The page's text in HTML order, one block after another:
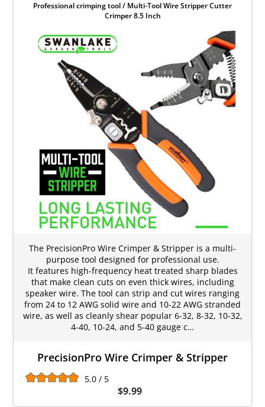
Professional crimping tool / Multi-Tool Wire Stripper Cutter
Crimper 8.5 Inch
The PrecisionPro Wire Crimper & Stripper is a multi-
purpose tool designed for professional use.
It features high-frequency heat treated sharp blades
that make clean cuts on even thick wires, including
speaker wire. The tool can strip and cut wires ranging
from 24 to 12 AWG solid wire and 10-22 AWG stranded
wire, as well as cleanly shear popular 6-32, 8-32, 10-32,
4-40, 10-24, and 5-40 gauge c…
PrecisionPro Wire Crimper & Stripper
5.0 / 5
$9.99